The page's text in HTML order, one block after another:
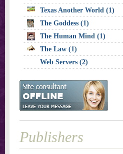
Texas Another World (1)
The Goddess (1)
The Human Mind (1)
The Law (1)
Web Servers (2)
Publishers